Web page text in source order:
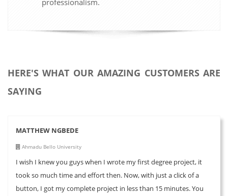
HERE'S WHAT OUR AMAZING CUSTOMERS ARE
SAYING
MATTHEW NGBEDE
Ahmadu Bello University
I wish I knew you guys when I wrote my first degree project, it
took so much time and effort then. Now, with just a click of a
button, I got my complete project in less than 15 minutes. You